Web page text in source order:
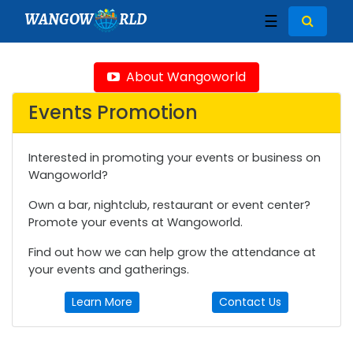
WANGOW RLD ☰
About Wangoworld
Events Promotion
Interested in promoting your events or business on
Wangoworld?
Own a bar, nightclub, restaurant or event center?
Promote your events at Wangoworld.
Find out how we can help grow the attendance at
your events and gatherings.
Learn More Contact Us